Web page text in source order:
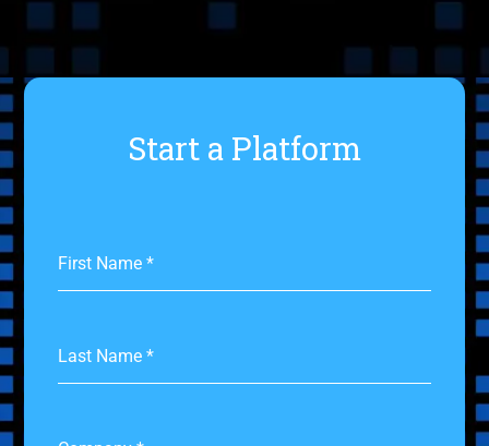
Start a Platform
First Name *
Last Name *